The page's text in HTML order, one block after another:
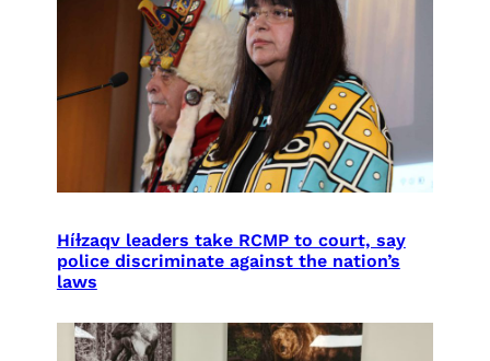
Híɫzaqv leaders take RCMP to court, say
police discriminate against the nation’s
laws